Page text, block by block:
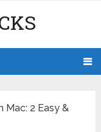
Mac: 2 Easy &